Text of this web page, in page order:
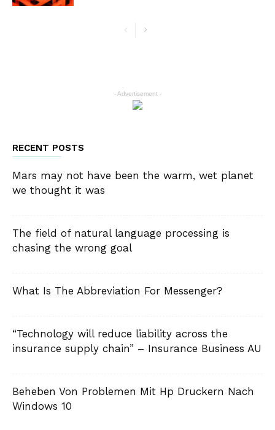
- Advertisement -
RECENT POSTS
Mars may not have been the warm, wet planet
we thought it was
The field of natural language processing is
chasing the wrong goal
What Is The Abbreviation For Messenger?
“Technology will reduce liability across the
insurance supply chain” – Insurance Business AU
Beheben Von Problemen Mit Hp Druckern Nach
Windows 10